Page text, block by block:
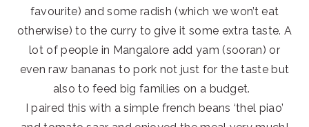
favourite) and some radish (which we won’t eat
otherwise) to the curry to give it some extra taste. A
lot of people in Mangalore add yam (sooran) or
even raw bananas to pork not just for the taste but
also to feed big families on a budget.
I paired this with a simple french beans ‘thel piao’